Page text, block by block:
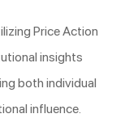
Price Action
insights
both individual
influence.